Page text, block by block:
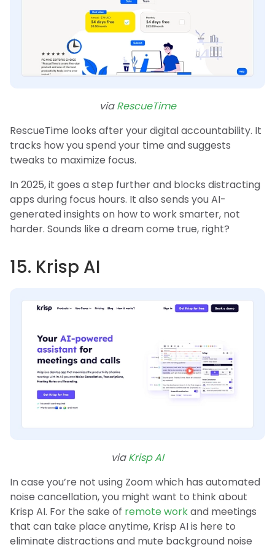
viaRescueTime
RescueTime looks after your digital accountability. It
tracks how you spend your time and suggests
tweaks to maximize focus.
In 2025, it goes a step further and blocks distracting
apps during focus hours. It also sends you AI-
generated insights on how to work smarter, not
harder. Sounds like a dream come true, right?
15. Krisp AI
viaKrisp AI
In case you’re not using Zoom which has automated
noise cancellation, you might want to think about
Krisp AI. For the sake of remote workand meetings
that can take place anytime, Krisp AI is here to
eliminate distractions and mute background noise